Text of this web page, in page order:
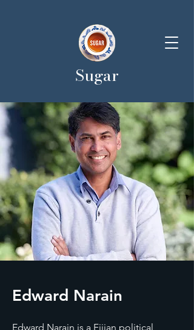
Sugar
Edward Narain
Edward Narain is a Fijian political